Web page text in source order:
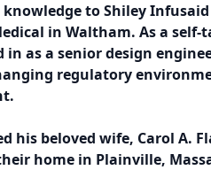
to Shiley
in Waltham. As a
in as a senior design
regulatory
his beloved wife, Carol A.
home in Plainville,